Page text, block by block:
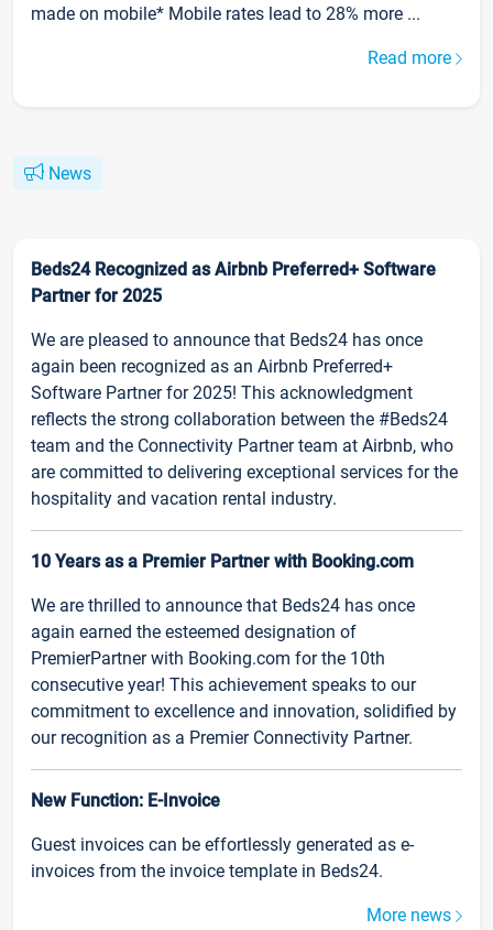
made on mobile* Mobile rates lead to 28% more ...
Read more
News
Beds24 Recognized as Airbnb Preferred+ Software
Partner for 2025
We are pleased to announce that Beds24 has once
again been recognized as an Airbnb Preferred+
Software Partner for 2025! This acknowledgment
reflects the strong collaboration between the #Beds24
team and the Connectivity Partner team at Airbnb, who
are committed to delivering exceptional services for the
hospitality and vacation rental industry.
10 Years as a Premier Partner with Booking.com
We are thrilled to announce that Beds24 has once
again earned the esteemed designation of
PremierPartner with Booking.com for the 10th
consecutive year! This achievement speaks to our
commitment to excellence and innovation, solidified by
our recognition as a Premier Connectivity Partner.
New Function: E-Invoice
Guest invoices can be effortlessly generated as e-
invoices from the invoice template in Beds24.
More news